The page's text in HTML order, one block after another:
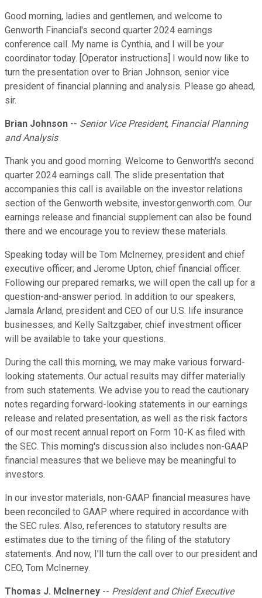
Good morning, ladies and gentlemen, and welcome to
Genworth Financial's second quarter 2024 earnings
conference call. My name is Cynthia, and I will be your
coordinator today. [Operator instructions] I would now like to
turn the presentation over to Brian Johnson, senior vice
president of financial planning and analysis. Please go ahead,
sir.
Brian Johnson -- Senior Vice President, Financial Planning
and Analysis
Thank you and good morning. Welcome to Genworth's second
quarter 2024 earnings call. The slide presentation that
accompanies this call is available on the investor relations
section of the Genworth website, investor.genworth.com. Our
earnings release and financial supplement can also be found
there and we encourage you to review these materials.
Speaking today will be Tom McInerney, president and chief
executive officer; and Jerome Upton, chief financial officer.
Following our prepared remarks, we will open the call up for a
question-and-answer period. In addition to our speakers,
Jamala Arland, president and CEO of our U.S. life insurance
businesses; and Kelly Saltzgaber, chief investment officer
will be available to take your questions.
During the call this morning, we may make various forward-
looking statements. Our actual results may differ materially
from such statements. We advise you to read the cautionary
notes regarding forward-looking statements in our earnings
release and related presentation, as well as the risk factors
of our most recent annual report on Form 10-K as filed with
the SEC. This morning's discussion also includes non-GAAP
financial measures that we believe may be meaningful to
investors.
In our investor materials, non-GAAP financial measures have
been reconciled to GAAP where required in accordance with
the SEC rules. Also, references to statutory results are
estimates due to the timing of the filing of the statutory
statements. And now, I'll turn the call over to our president and
CEO, Tom McInerney.
Thomas J. McInerney -- President and Chief Executive